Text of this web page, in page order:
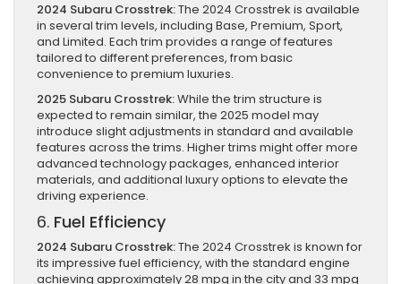
2024 Subaru Crosstrek:The 2024 Crosstrek is available
in several trim levels, including Base, Premium, Sport,
and Limited. Each trim provides a range of features
tailored to different preferences, from basic
convenience to premium luxuries.
2025 Subaru Crosstrek:While the trim structure is
expected to remain similar, the 2025 model may
introduce slight adjustments in standard and available
features across the trims. Higher trims might offer more
advanced technology packages, enhanced interior
materials, and additional luxury options to elevate the
driving experience.
6. Fuel Efficiency
2024 Subaru Crosstrek:The 2024 Crosstrek is known for
its impressive fuel efficiency, with the standard engine
achieving approximately 28 mpg in the city and 33 mpg